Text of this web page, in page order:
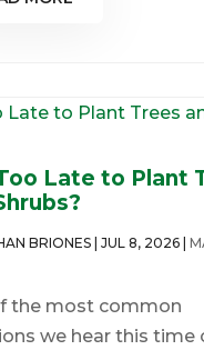
Late to Plant
BRIONES| JUL 8, 2026|
the most common
we hear this time